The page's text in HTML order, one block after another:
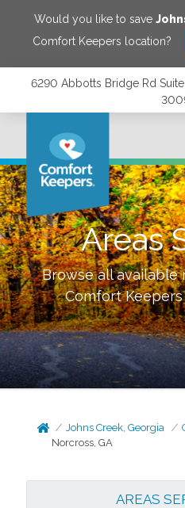
Would you like to save
Comfort Keepers location?
6290 Abbotts Bridge Rd
Areas
Browse all available
Comfort
Johns Creek, Georgia
Norcross, GA
AREAS